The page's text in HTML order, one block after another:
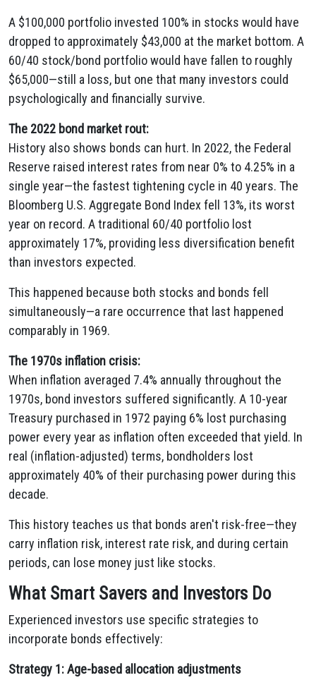
A $100,000 portfolio invested 100% in stocks would have
dropped to approximately $43,000 at the market bottom. A
60/40 stock/bond portfolio would have fallen to roughly
$65,000—still a loss, but one that many investors could
psychologically and financially survive.
The 2022 bond market rout:
History also shows bonds can hurt. In 2022, the Federal
Reserve raised interest rates from near 0% to 4.25% in a
single year—the fastest tightening cycle in 40 years. The
Bloomberg U.S. Aggregate Bond Index fell 13%, its worst
year on record. A traditional 60/40 portfolio lost
approximately 17%, providing less diversification benefit
than investors expected.
This happened because both stocks and bonds fell
simultaneously—a rare occurrence that last happened
comparably in 1969.
The 1970s inflation crisis:
When inflation averaged 7.4% annually throughout the
1970s, bond investors suffered significantly. A 10-year
Treasury purchased in 1972 paying 6% lost purchasing
power every year as inflation often exceeded that yield. In
real (inflation-adjusted) terms, bondholders lost
approximately 40% of their purchasing power during this
decade.
This history teaches us that bonds aren't risk-free—they
carry inflation risk, interest rate risk, and during certain
periods, can lose money just like stocks.
What Smart Savers and Investors Do
Experienced investors use specific strategies to
incorporate bonds effectively:
Strategy 1: Age-based allocation adjustments